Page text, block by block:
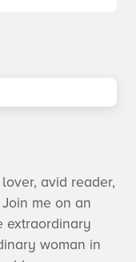
avid reader,
me on an
extraordinary
woman in